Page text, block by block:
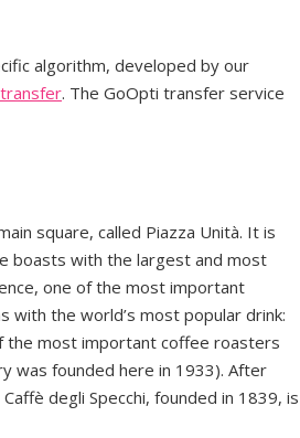
algorithm, developed by our
. The GoOpti transfer service
square, called Piazza Unità. It is
boasts with the largest and most
one of the most important
with the world’s most popular drink:
the most important coffee roasters
was founded here in 1933). After
degli Specchi, founded in 1839, is